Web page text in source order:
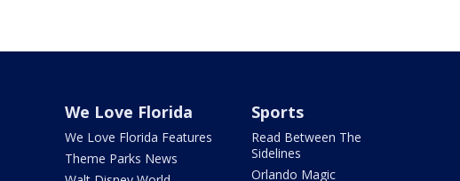
We Love Florida
We Love Florida Features
Theme Parks News
Sports
Read Between The
Sidelines
Orlando Magic